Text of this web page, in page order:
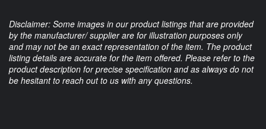
Disclaimer: Some images in our product listings that are provided
by the manufacturer/ supplier are for illustration purposes only
and may not be an exact representation of the item. The product
listing details are accurate for the item offered. Please refer to the
product description for precise specification and as always do not
be hesitant to reach out to us with any questions.